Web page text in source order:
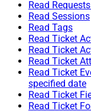
Read
Read Sessions
Read Tags
Read Ticket
Read Ticket
Read Ticket
Read Ticket
specified date
Read Ticket
Read Ticket